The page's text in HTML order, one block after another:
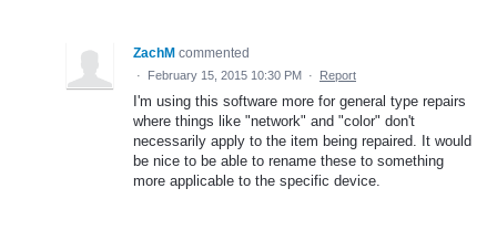
ZachM commented
· February 15, 2015 10:30 PM · Report
I'm using this software more for general type repairs
where things like "network" and "color" don't
necessarily apply to the item being repaired. It would
be nice to be able to rename these to something
more applicable to the specific device.